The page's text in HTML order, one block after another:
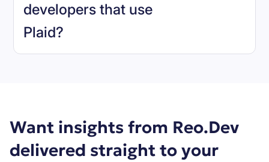
developers that use
Plaid?
Want insights from Reo.Dev
delivered straight to your